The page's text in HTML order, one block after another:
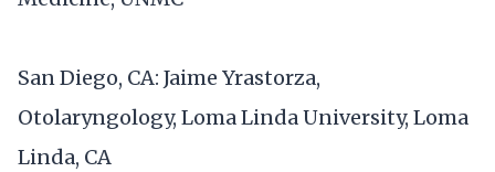
San Diego, CA: Jaime Yrastorza,
Otolaryngology, Loma Linda University, Loma
Linda, CA